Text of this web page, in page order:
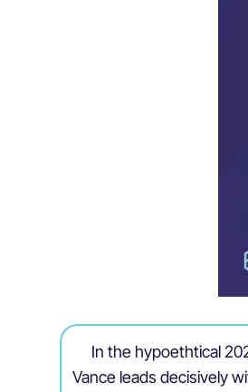
In the hypoethtical
Vance leads decisively